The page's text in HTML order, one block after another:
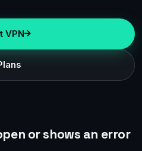
VPN
or shows an error